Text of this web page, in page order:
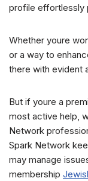
profile effortlessly
Whether youre
or a way to
there with evident
But if youre a
most active help,
Network
Spark Network
may manage
membership